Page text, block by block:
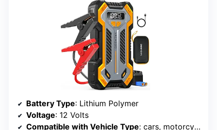
Battery Type: Lithium Polymer
Voltage: 12 Volts
Compatible with Vehicle Type: cars, motorcycles, SUVs, pickups, boats, RVs, trucks, vans, tractors